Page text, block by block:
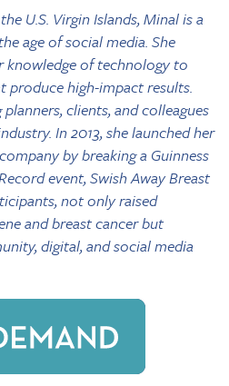
U.S. Virgin Islands, Minal is a
age of social media. She
knowledge of technology to
produce high-impact results.
clients, and colleagues
In 2013, she launched her
by breaking a Guinness
event, Swish Away Breast
not only raised
and breast cancer but
digital, and social media